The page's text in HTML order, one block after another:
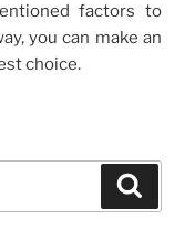
factors to
you can make an
choice.